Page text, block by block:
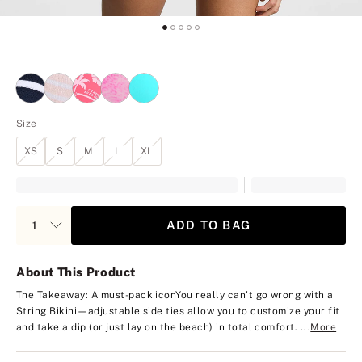
Size
XS S M L XL
ADD TO BAG
About This Product
The Takeaway: A must-pack iconYou really can’t go wrong with a
String Bikini—adjustable side ties allow you to customize your fit
and take a dip (or just lay on the beach) in total comfort. ...More